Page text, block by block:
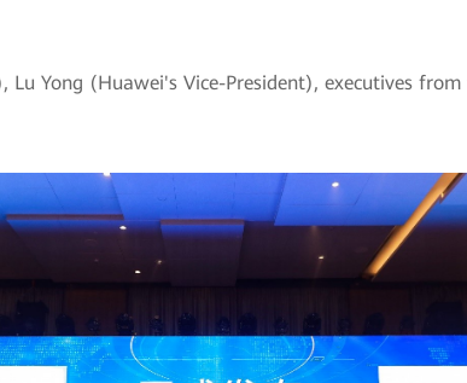
Yong (Huawei's Vice-President), executives